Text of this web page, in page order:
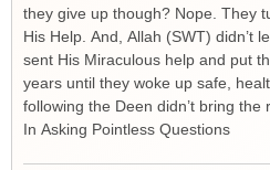
they give up though? Nope. They
His Help. And, Allah (SWT) didn’t
sent His Miraculous help and put
years until they woke up safe,
following the Deen didn’t bring
In Asking Pointless Questions